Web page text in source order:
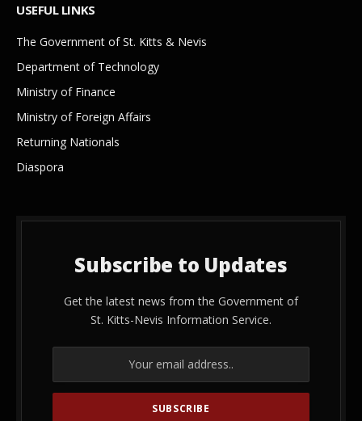
USEFUL LINKS
The Government of St. Kitts & Nevis
Department of Technology
Ministry of Finance
Ministry of Foreign Affairs
Returning Nationals
Diaspora
Subscribe to Updates
Get the latest news from the Government of
St. Kitts-Nevis Information Service.